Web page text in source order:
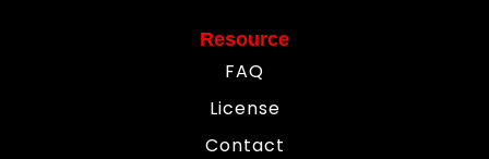
Resource
FAQ
License
Contact